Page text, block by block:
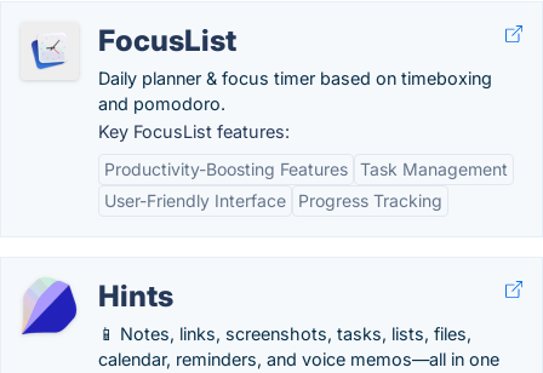
FocusList
Daily planner & focus timer based on timeboxing
and pomodoro.
Key FocusList features:
Productivity-Boosting Features Task Management
User-Friendly Interface
Progress Tracking
Hints
📱 Notes, links, screenshots, tasks, lists, files,
calendar, reminders, and voice memos—all in one